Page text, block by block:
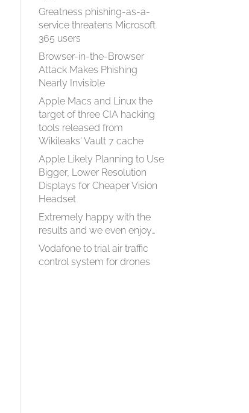
Greatness phishing-as-a-
service threatens Microsoft
365 users
Browser-in-the-Browser
Attack Makes Phishing
Nearly Invisible
Apple Macs and Linux the
target of three CIA hacking
tools released from
Wikileaks' Vault 7 cache
Apple Likely Planning to Use
Bigger, Lower Resolution
Displays for Cheaper Vision
Headset
Extremely happy with the
results and we even enjoy…
Vodafone to trial air traffic
control system for drones